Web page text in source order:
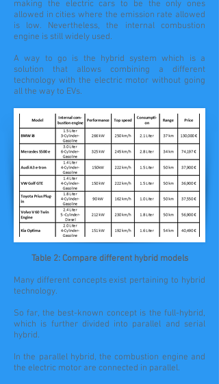
making the electric cars to be the only ones
allowed in cities where the emission rate allowed
is low. Nevertheless, the internal combustion
engine is still widely used.
A way to go is the hybrid system which is a
solution that allows combining a different
technology with the electric motor without going
all the way to EVs.
Table 2: Compare different hybrid models
Many different concepts exist pertaining to hybrid
technology.
So far, the best-known concept is the full-hybrid,
which is further divided into parallel and serial
hybrid.
In the parallel hybrid, the combustion engine and
the electric motor are connected in parallel.